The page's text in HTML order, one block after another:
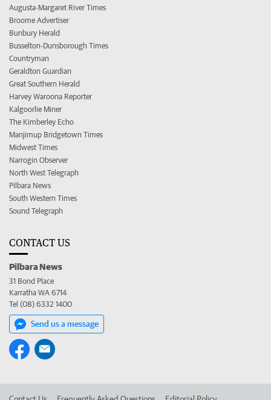
Augusta-Margaret River Times
Broome Advertiser
Bunbury Herald
Busselton-Dunsborough Times
Countryman
Geraldton Guardian
Great Southern Herald
Harvey Waroona Reporter
Kalgoorlie Miner
The Kimberley Echo
Manjimup Bridgetown Times
Midwest Times
Narrogin Observer
North West Telegraph
Pilbara News
South Western Times
Sound Telegraph
CONTACT US
Pilbara News
31 Bond Place
Karratha WA 6714
Tel (08) 6332 1400
Send us a message